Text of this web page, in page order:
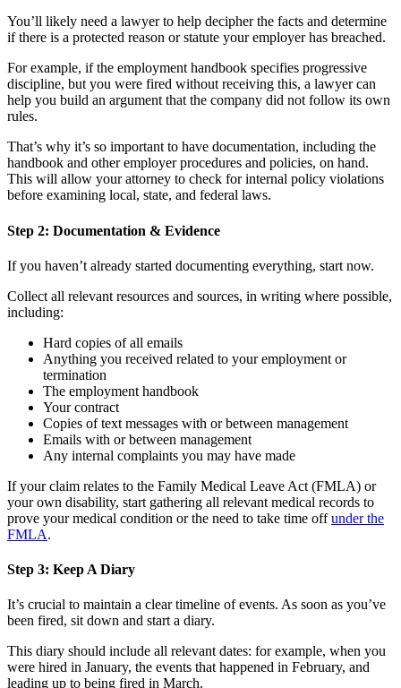
You’ll likely need a lawyer to help decipher the facts and determine
if there is a protected reason or statute your employer has breached.
For example, if the employment handbook specifies progressive
discipline, but you were fired without receiving this, a lawyer can
help you build an argument that the company did not follow its own
rules.
That’s why it’s so important to have documentation, including the
handbook and other employer procedures and policies, on hand.
This will allow your attorney to check for internal policy violations
before examining local, state, and federal laws.
Step 2: Documentation & Evidence
If you haven’t already started documenting everything, start now.
Collect all relevant resources and sources, in writing where possible,
including:
Hard copies of all emails
Anything you received related to your employment or
termination
The employment handbook
Your contract
Copies of text messages with or between management
Emails with or between management
Any internal complaints you may have made
If your claim relates to the Family Medical Leave Act (FMLA) or
your own disability, start gathering all relevant medical records to
prove your medical condition or the need to take time offunder the
FMLA.
Step 3: Keep A Diary
It’s crucial to maintain a clear timeline of events. As soon as you’ve
been fired, sit down and start a diary.
This diary should include all relevant dates: for example, when you
were hired in January, the events that happened in February, and
leading up to being fired in March.